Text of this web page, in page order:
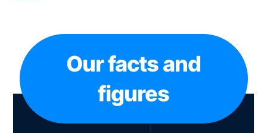
Our facts and
figures